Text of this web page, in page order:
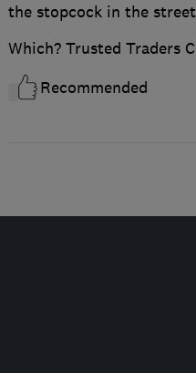
the stopcock in the
Which? Trusted Traders
Recommended